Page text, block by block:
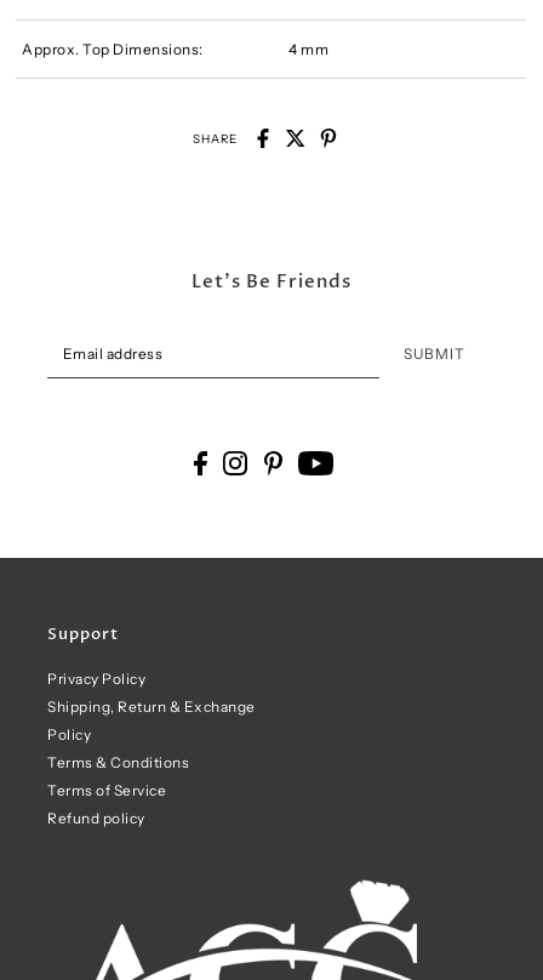
Approx. Top Dimensions: 4 mm
SHARE
Support
Privacy Policy
Shipping, Return & Exchange
Policy
Terms & Conditions
Terms of Service
Refund policy
Let's Be Friends
SUBMIT